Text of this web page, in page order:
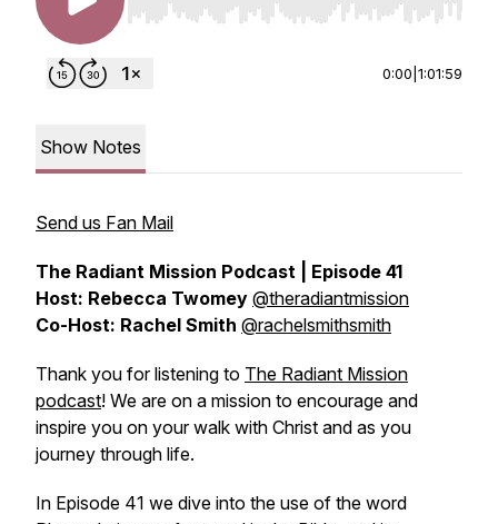
Use Left/Right to seek, Home/End to jump to
0:00 1:01:59
Show Notes
Send us Fan Mail
The Radiant Mission Podcast | Episode 41
Host: Rebecca Twomey @theradiantmission
Co-Host: Rachel Smith @rachelsmithsmith
Thank you for listening to The Radiant Mission
podcast! We are on a mission to encourage and
inspire you on your walk with Christ and as you
journey through life.
In Episode 41 we dive into the use of the word